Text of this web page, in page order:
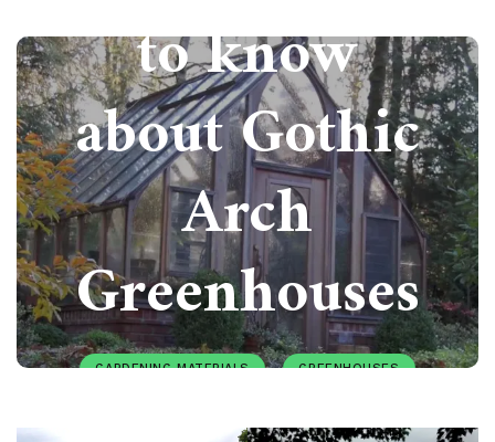
to know
about Gothic
Arch
Greenhouses
GARDENING MATERIALS GREENHOUSES